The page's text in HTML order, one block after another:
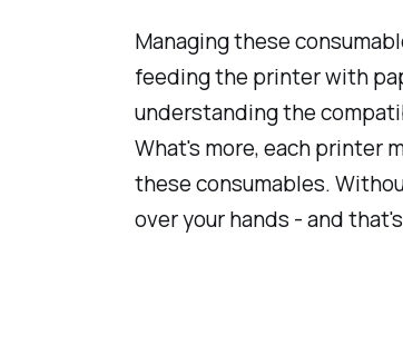
Managing these
feeding the printer with
understanding the
What's more, each printer
these consumables.
over your hands - and